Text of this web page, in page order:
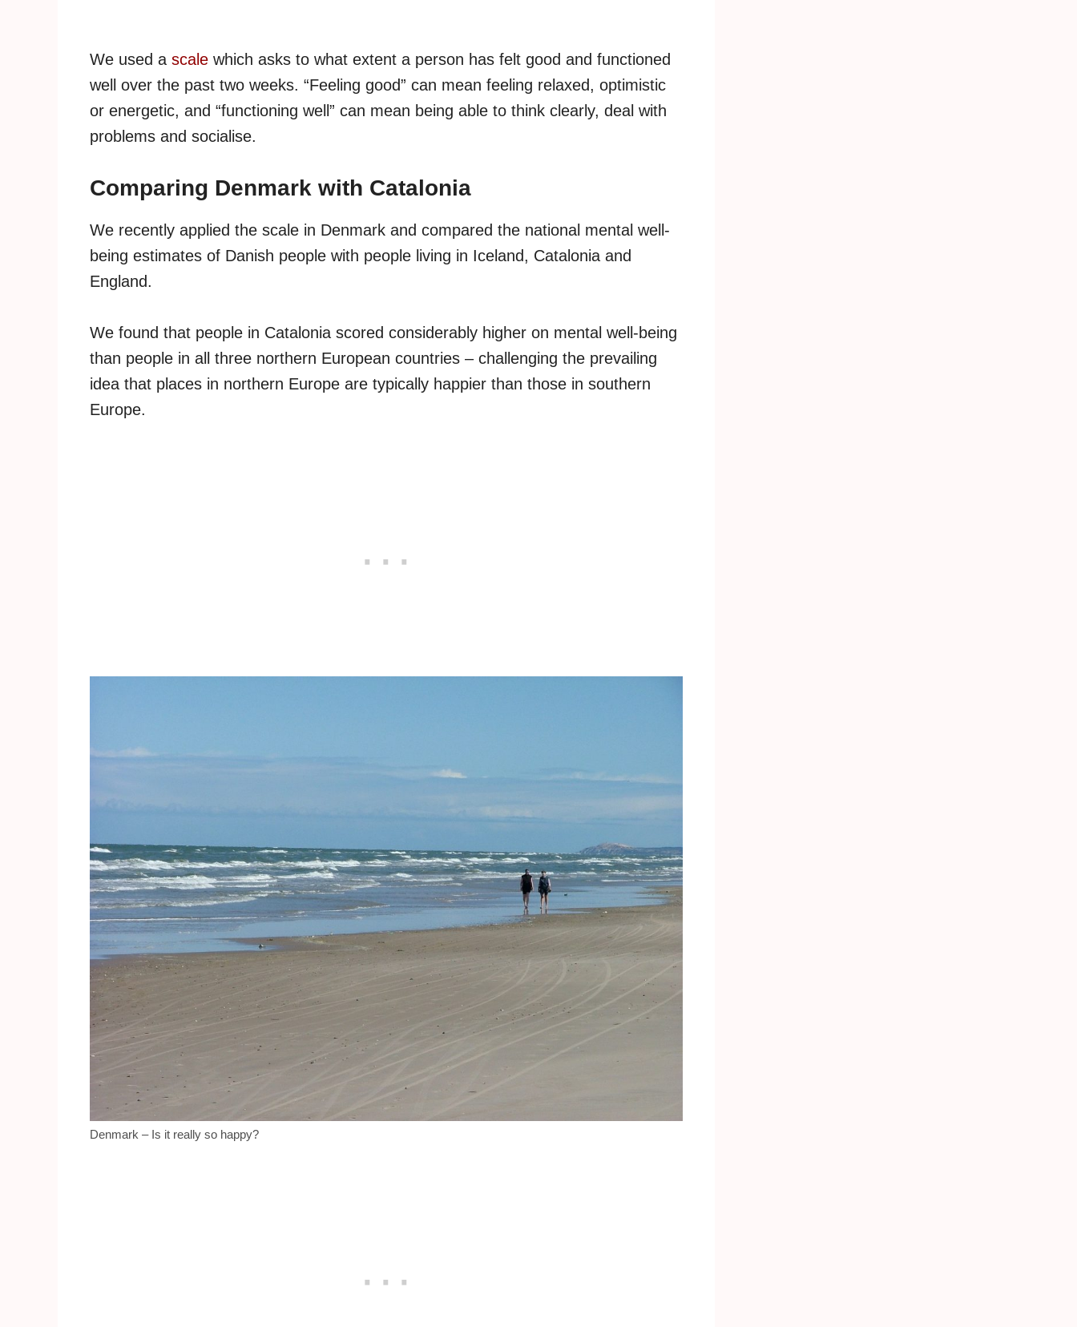
We used a scale which asks to what extent a person has felt good and functioned
well over the past two weeks. “Feeling good” can mean feeling relaxed, optimistic
or energetic, and “functioning well” can mean being able to think clearly, deal with
problems and socialise.
Comparing Denmark with Catalonia
We recently applied the scale in Denmark and compared the national mental well-
being estimates of Danish people with people living in Iceland, Catalonia and
England.
We found that people in Catalonia scored considerably higher on mental well-being
than people in all three northern European countries – challenging the prevailing
idea that places in northern Europe are typically happier than those in southern
Europe.
Denmark – Is it really so happy?